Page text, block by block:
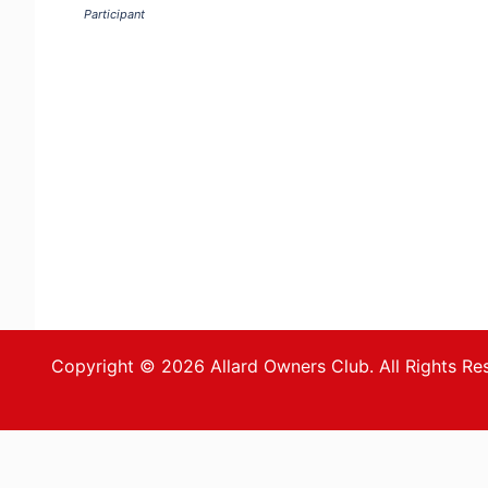
Participant
Copyright © 2026 Allard Owners Club. All Rights